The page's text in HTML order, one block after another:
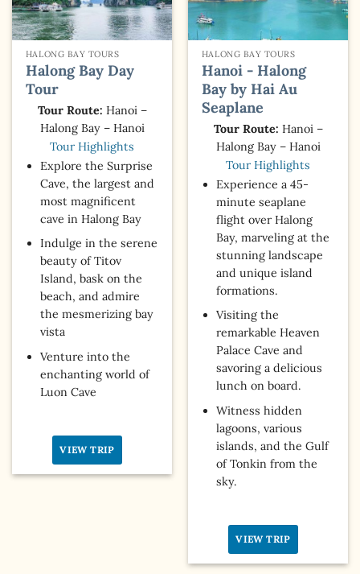
HALONG BAY TOURS
Halong Bay Day
Tour
Tour Route: Hanoi –
Halong Bay – Hanoi
Tour Highlights
Explore the Surprise
Cave, the largest and
most magnificent
cave in Halong Bay
Indulge in the serene
beauty of Titov
Island, bask on the
beach, and admire
the mesmerizing bay
vista
Venture into the
enchanting world of
Luon Cave
VIEW TRIP
HALONG BAY TOURS
Hanoi - Halong
Bay by Hai Au
Seaplane
Tour Route: Hanoi –
Halong Bay – Hanoi
Tour Highlights
Experience a 45-
minute seaplane
flight over Halong
Bay, marveling at the
stunning landscape
and unique island
formations.
Visiting the
remarkable Heaven
Palace Cave and
savoring a delicious
lunch on board.
Witness hidden
lagoons, various
islands, and the Gulf
of Tonkin from the
sky.
VIEW TRIP